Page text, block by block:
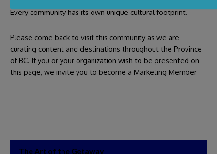
Every community has its own unique cultural footprint.
Please come back to visit this community as we are
curating content and destinations throughout the Province
of BC. If you or your organization wish to be presented on
this page, we invite you to become a Marketing Member
The Art of the Getaway